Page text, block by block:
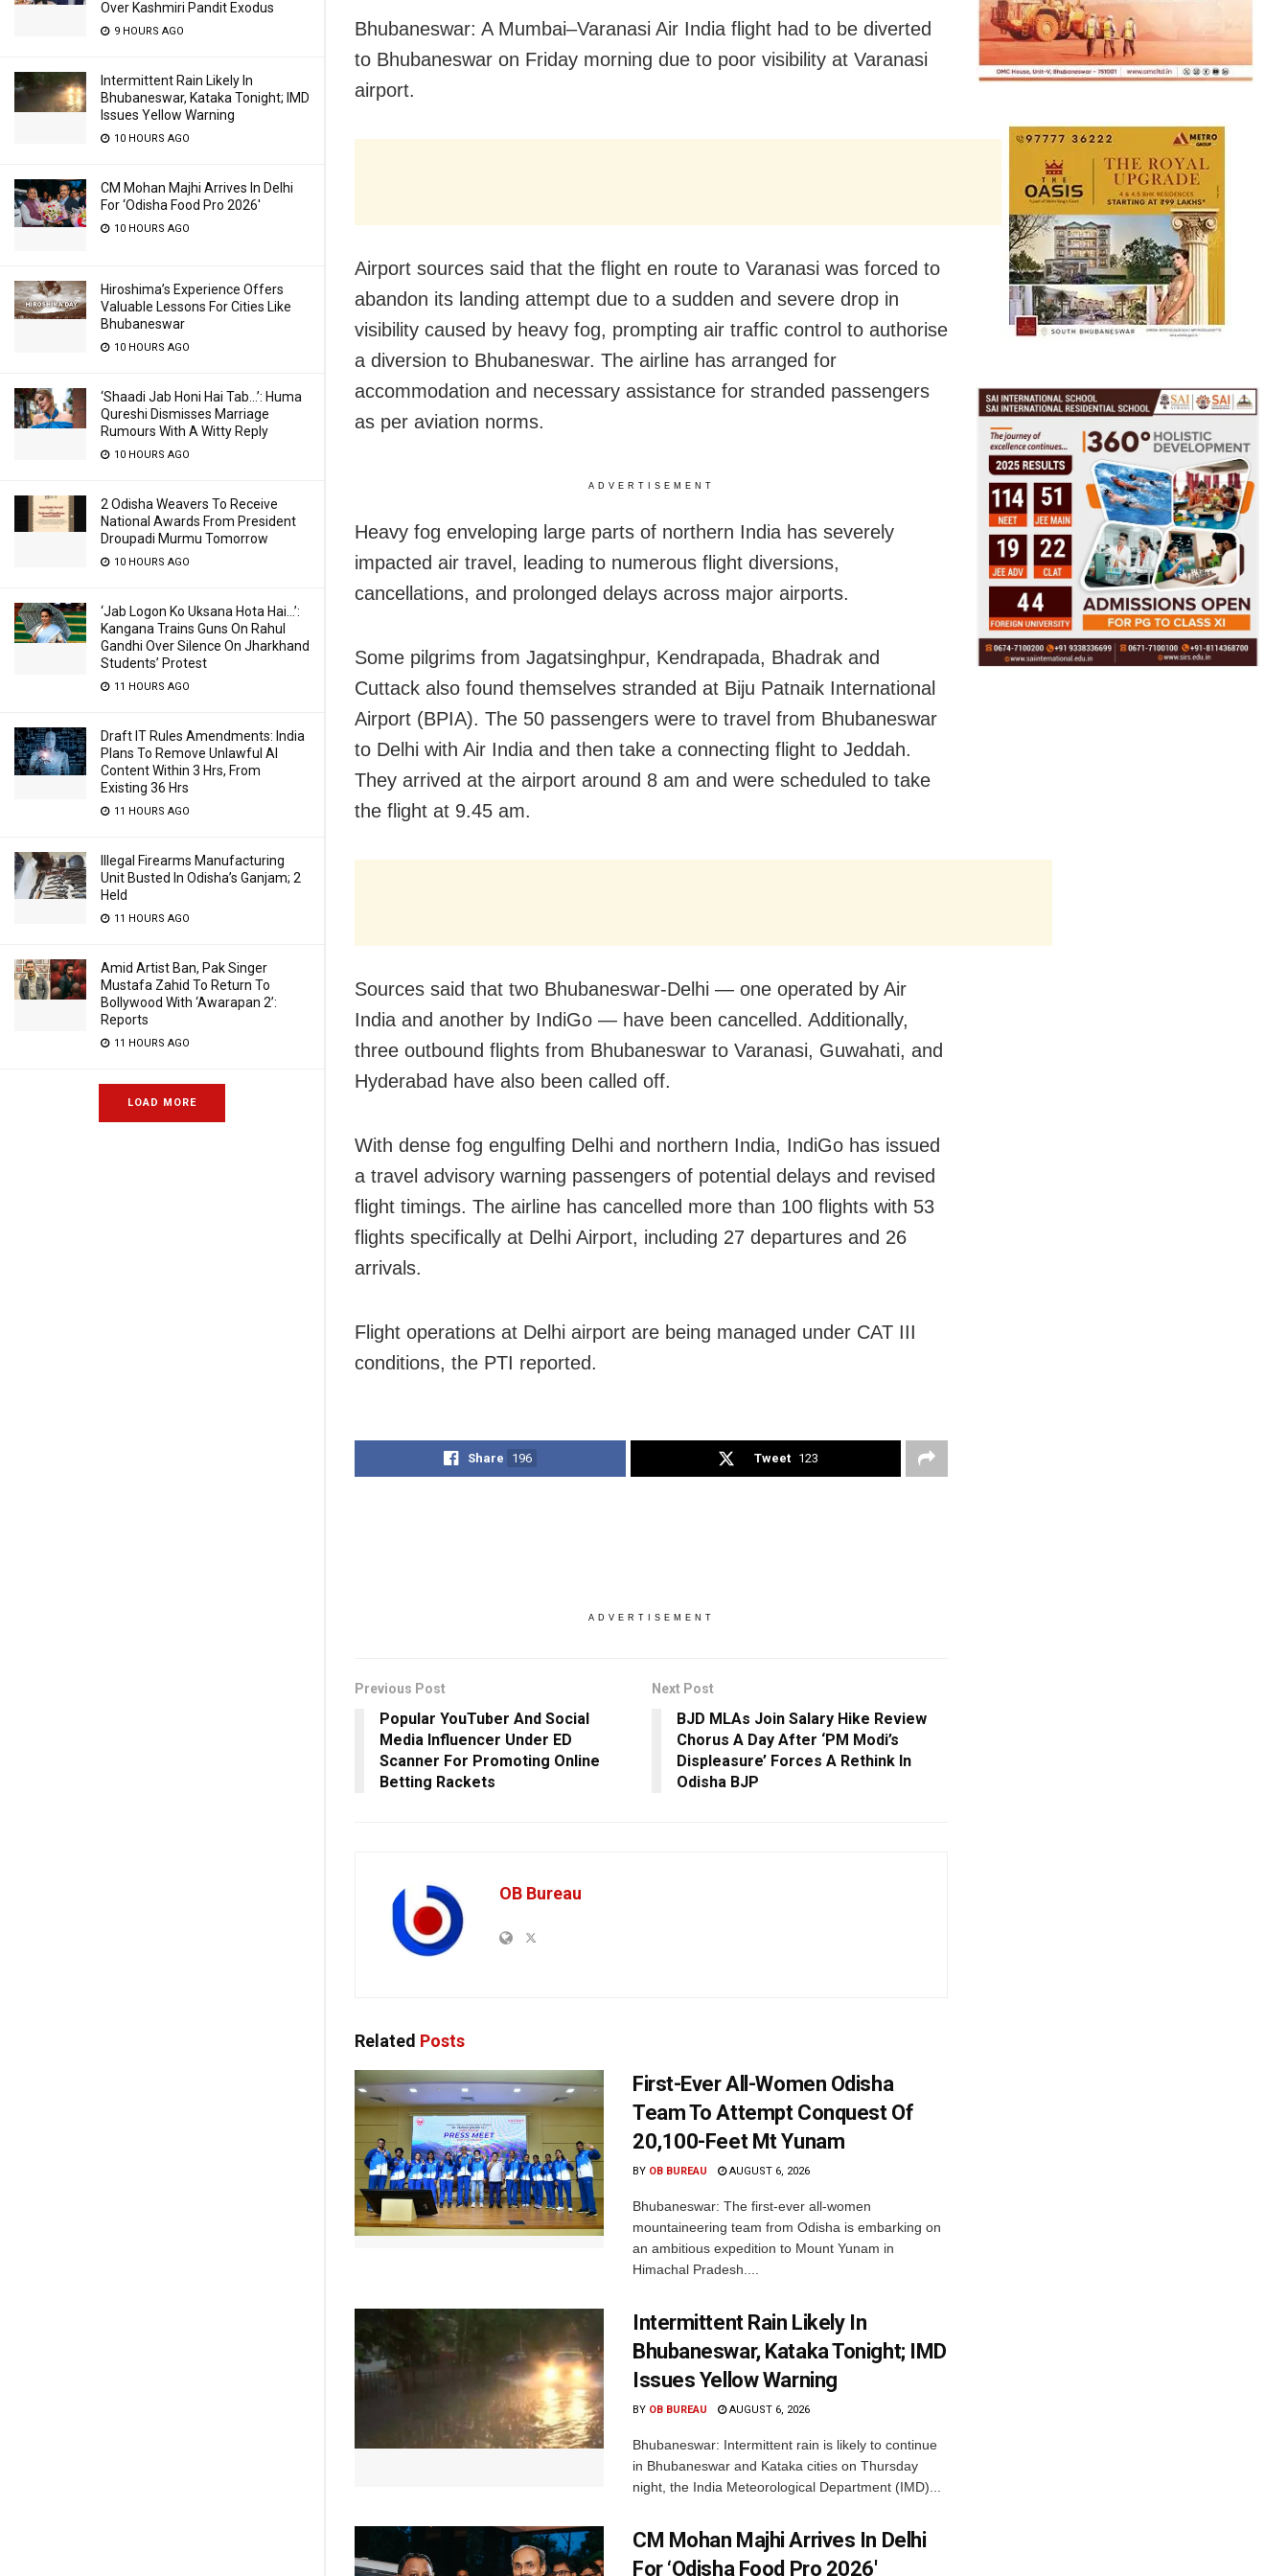
Over Kashmiri Pandit Exodus
9 HOURS AGO
Intermittent Rain Likely In
Bhubaneswar, Kataka Tonight; IMD
Issues Yellow Warning
10 HOURS AGO
CM Mohan Majhi Arrives In Delhi
For ‘Odisha Food Pro 2026′
10 HOURS AGO
Hiroshima’s Experience Offers
Valuable Lessons For Cities Like
Bhubaneswar
10 HOURS AGO
‘Shaadi Jab Honi Hai Tab…’: Huma
Qureshi Dismisses Marriage
Rumours With A Witty Reply
10 HOURS AGO
2 Odisha Weavers To Receive
National Awards From President
Droupadi Murmu Tomorrow
10 HOURS AGO
‘Jab Logon Ko Uksana Hota Hai…’:
Kangana Trains Guns On Rahul
Gandhi Over Silence On Jharkhand
Students’ Protest
11 HOURS AGO
Draft IT Rules Amendments: India
Plans To Remove Unlawful AI
Content Within 3 Hrs, From
Existing 36 Hrs
11 HOURS AGO
Illegal Firearms Manufacturing
Unit Busted In Odisha’s Ganjam; 2
Held
11 HOURS AGO
Amid Artist Ban, Pak Singer
Mustafa Zahid To Return To
Bollywood With ‘Awarapan 2’:
Reports
11 HOURS AGO
LOAD MORE
Bhubaneswar: A Mumbai–Varanasi Air India flight had to be diverted
to Bhubaneswar on Friday morning due to poor visibility at Varanasi
airport.
Airport sources said that the flight en route to Varanasi was forced to
abandon its landing attempt due to a sudden and severe drop in
visibility caused by heavy fog, prompting air traffic control to authorise
a diversion to Bhubaneswar. The airline has arranged for
accommodation and necessary assistance for stranded passengers
as per aviation norms.
ADVERTISEMENT
Heavy fog enveloping large parts of northern India has severely
impacted air travel, leading to numerous flight diversions,
cancellations, and prolonged delays across major airports.
Some pilgrims from Jagatsinghpur, Kendrapada, Bhadrak and
Cuttack also found themselves stranded at Biju Patnaik International
Airport (BPIA). The 50 passengers were to travel from Bhubaneswar
to Delhi with Air India and then take a connecting flight to Jeddah.
They arrived at the airport around 8 am and were scheduled to take
the flight at 9.45 am.
Sources said that two Bhubaneswar-Delhi — one operated by Air
India and another by IndiGo — have been cancelled. Additionally,
three outbound flights from Bhubaneswar to Varanasi, Guwahati, and
Hyderabad have also been called off.
With dense fog engulfing Delhi and northern India, IndiGo has issued
a travel advisory warning passengers of potential delays and revised
flight timings. The airline has cancelled more than 100 flights with 53
flights specifically at Delhi Airport, including 27 departures and 26
arrivals.
Flight operations at Delhi airport are being managed under CAT III
conditions, the PTI reported.
Share 196 Tweet 123
ADVERTISEMENT
Previous Post
Popular YouTuber And Social
Media Influencer Under ED
Scanner For Promoting Online
Betting Rackets
Next Post
BJD MLAs Join Salary Hike Review
Chorus A Day After ‘PM Modi’s
Displeasure’ Forces A Rethink In
Odisha BJP
OB Bureau
Related Posts
First-Ever All-Women Odisha
Team To Attempt Conquest Of
20,100-Feet Mt Yunam
BY OB BUREAU AUGUST 6, 2026
Bhubaneswar: The first-ever all-women
mountaineering team from Odisha is embarking on
an ambitious expedition to Mount Yunam in
Himachal Pradesh....
Intermittent Rain Likely In
Bhubaneswar, Kataka Tonight; IMD
Issues Yellow Warning
BY OB BUREAU AUGUST 6, 2026
Bhubaneswar: Intermittent rain is likely to continue
in Bhubaneswar and Kataka cities on Thursday
night, the India Meteorological Department (IMD)...
CM Mohan Majhi Arrives In Delhi
For ‘Odisha Food Pro 2026′